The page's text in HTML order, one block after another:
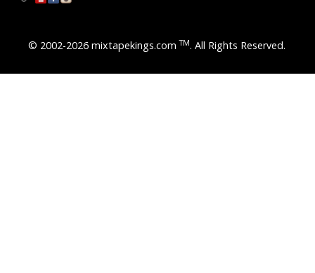
© 2002-2026 mixtapekings.comTM. All Rights Reserved.